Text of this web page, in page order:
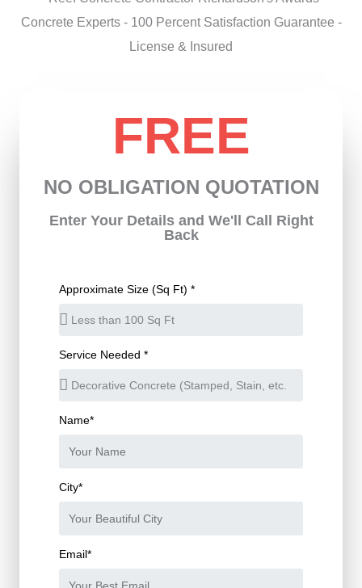
FREE
NO OBLIGATION QUOTATION
Enter Your Details and We'll Call Right
Back
Approximate Size (Sq Ft) *
Service Needed *
Name*
City*
Email*